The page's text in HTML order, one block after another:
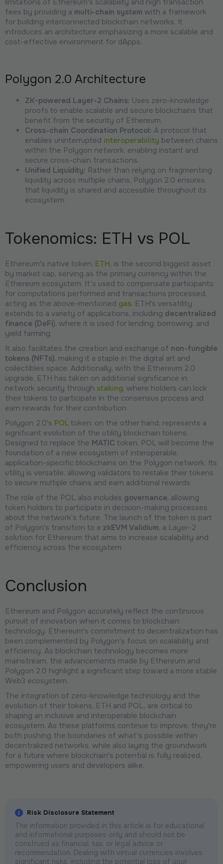
limitations of Ethereum's scalability and high transaction
fees by providing a multi-chain system with a framework
for building interconnected blockchain networks. It
introduces an architecture emphasizing a more scalable and
cost-effective environment for dApps.
Polygon 2.0 Architecture
ZK-powered Layer-2 Chains: Uses zero-knowledge
proofs to enable scalable and secure blockchains that
benefit from the security of Ethereum.
Cross-chain Coordination Protocol: A protocol that
enables uninterrupted interoperability between chains
within the Polygon network, enabling instant and
secure cross-chain transactions.
Unified Liquidity: Rather than relying on fragmenting
liquidity across multiple chains, Polygon 2.0 ensures
that liquidity is shared and accessible throughout its
ecosystem.
Tokenomics: ETH vs POL
Ethereum's native token, ETH, is the second biggest asset
by market cap, serving as the primary currency within the
Ethereum ecosystem. It’s used to compensate participants
for computations performed and transactions processed,
acting as the above-mentioned gas. ETH's versatility
extends to a variety of applications, including decentralized
finance (DeFi), where it is used for lending, borrowing, and
yield farming.
It also facilitates the creation and exchange of non-fungible
tokens (NFTs), making it a staple in the digital art and
collectibles space. Additionally, with the Ethereum 2.0
upgrade, ETH has taken on additional significance in
network security through staking, where holders can lock
their tokens to participate in the consensus process and
earn rewards for their contribution.
Polygon 2.0's POL token, on the other hand, represents a
significant evolution of the utility blockchain tokens.
Designed to replace the MATIC token, POL will become the
foundation of a new ecosystem of interoperable,
application-specific blockchains on the Polygon network. Its
utility is versatile, allowing validators to restake their tokens
to secure multiple chains and earn additional rewards.
The role of the POL also includes governance, allowing
token holders to participate in decision-making processes
about the network’s future. The launch of the token is part
of Polygon's transition to a zkEVM Validium, a Layer-2
solution for Ethereum that aims to increase scalability and
efficiency across the ecosystem.
Conclusion
Ethereum and Polygon accurately reflect the continuous
pursuit of innovation when it comes to blockchain
technology. Ethereum's commitment to decentralization has
been complemented by Polygon's focus on scalability and
efficiency. As blockchain technology becomes more
mainstream, the advancements made by Ethereum and
Polygon 2.0 highlight a significant step toward a more stable
Web3 ecosystem.
The integration of zero-knowledge technology and the
evolution of their tokens, ETH and POL, are critical to
shaping an inclusive and interoperable blockchain
ecosystem. As these platforms continue to improve, they're
both pushing the boundaries of what's possible within
decentralized networks, while also laying the groundwork
for a future where blockchain's potential is fully realized,
empowering users and developers alike.
Risk Disclosure Statement
The information provided in this article is for educational
and informational purposes only and should not be
construed as financial, tax, or legal advice or
recommendation. Dealing with virtual currencies involves
significant risks, including the potential loss of your